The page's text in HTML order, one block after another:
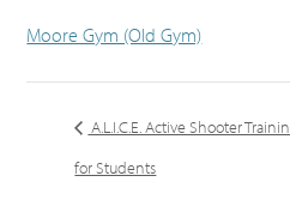
Moore Gym (Old Gym)
A.L.I.C.E. Active Shooter
for Students